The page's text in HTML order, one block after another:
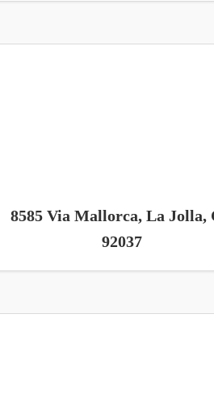
8585 Via Mallorca, La Jolla,
92037